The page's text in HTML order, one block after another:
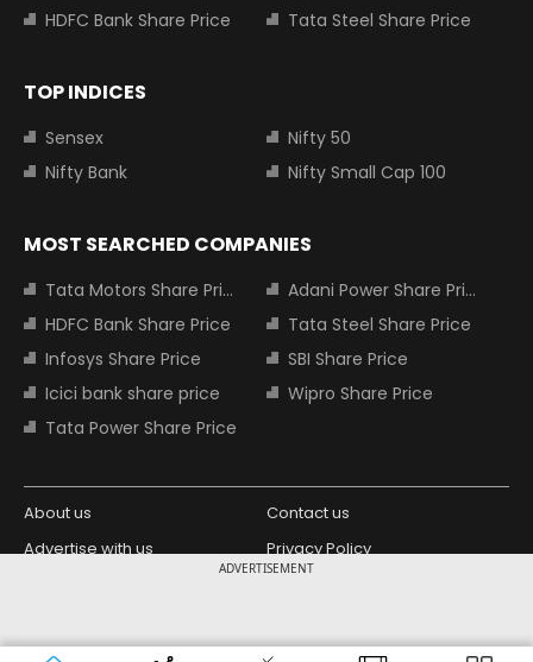
ADVERTISEMENT
HDFC Bank Share Price
Tata Steel Share Price
TOP INDICES
Sensex
Nifty 50
Nifty Bank
Nifty Small Cap 100
MOST SEARCHED COMPANIES
Tata Motors Share Price
Adani Power Share Price
HDFC Bank Share Price
Tata Steel Share Price
Infosys Share Price
SBI Share Price
Icici bank share price
Wipro Share Price
Tata Power Share Price
About us
Contact us
Advertise with us
Privacy Policy
Copyright © 2026 Living Media India
Design Partner: